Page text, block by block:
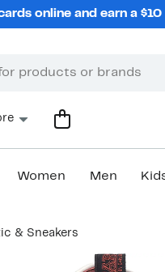
online and earn a
Women Men
& Sneakers